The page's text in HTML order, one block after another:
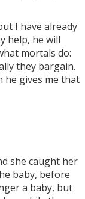
I have already
help, he will
mortals do:
they bargain.
he gives me that
she caught her
baby, before
a baby, but